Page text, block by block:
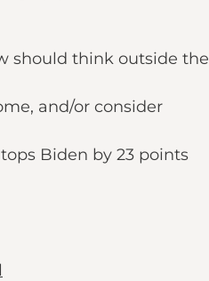
should think outside the
and/or consider
Biden by 23 points